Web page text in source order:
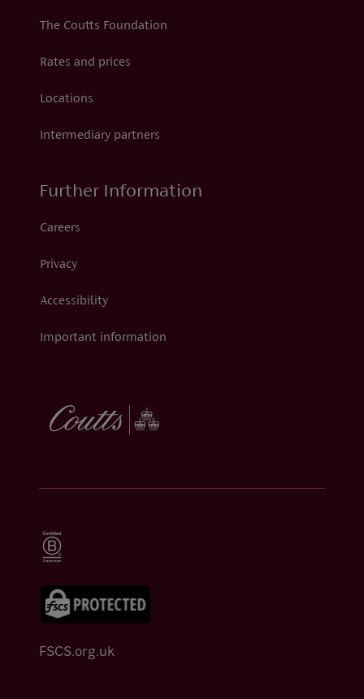
The Coutts Foundation
Rates and prices
Locations
Intermediary partners
Further Information
Careers
Privacy
Accessibility
Important information
FSCS.org.uk